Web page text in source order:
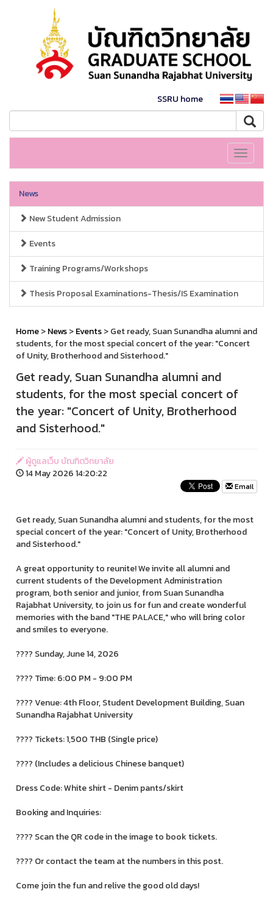
SSRU home
Toggle
News
New Student Admission
Events
Training Programs/Workshops
Thesis Proposal Examinations-Thesis/IS Examination
Home>News>Events> Get ready, Suan Sunandha alumni and
students, for the most special concert of the year: "Concert
of Unity, Brotherhood and Sisterhood."
Get ready, Suan Sunandha alumni and
students, for the most special concert of
the year: "Concert of Unity, Brotherhood
and Sisterhood."
ผู้ดูแลเว็บ บัณฑิตวิทยาลัย
14 May 2026 14:20:22
Email
Get ready, Suan Sunandha alumni and students, for the most
special concert of the year: "Concert of Unity, Brotherhood
and Sisterhood."
A great opportunity to reunite! We invite all alumni and
current students of the Development Administration
program, both senior and junior, from Suan Sunandha
Rajabhat University, to join us for fun and create wonderful
memories with the band "THE PALACE," who will bring color
and smiles to everyone.
???? Sunday, June 14, 2026
???? Time: 6:00 PM - 9:00 PM
???? Venue: 4th Floor, Student Development Building, Suan
Sunandha Rajabhat University
???? Tickets: 1,500 THB (Single price)
???? (Includes a delicious Chinese banquet)
Dress Code: White shirt - Denim pants/skirt
Booking and Inquiries:
???? Scan the QR code in the image to book tickets.
???? Or contact the team at the numbers in this post.
Come join the fun and relive the good old days!